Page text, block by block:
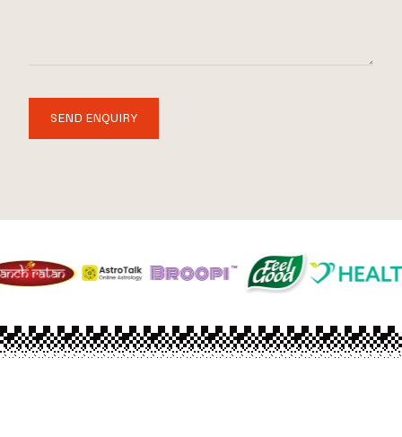
SEND ENQUIRY